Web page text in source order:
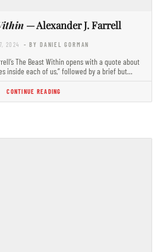
— Alexander J. Farrell
2024 - BY DANIEL GORMAN
The Beast Within opens with a quote about
inside each of us,” followed by a brief but…
CONTINUE READING